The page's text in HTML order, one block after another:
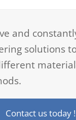
and
solutions
Contact us today !